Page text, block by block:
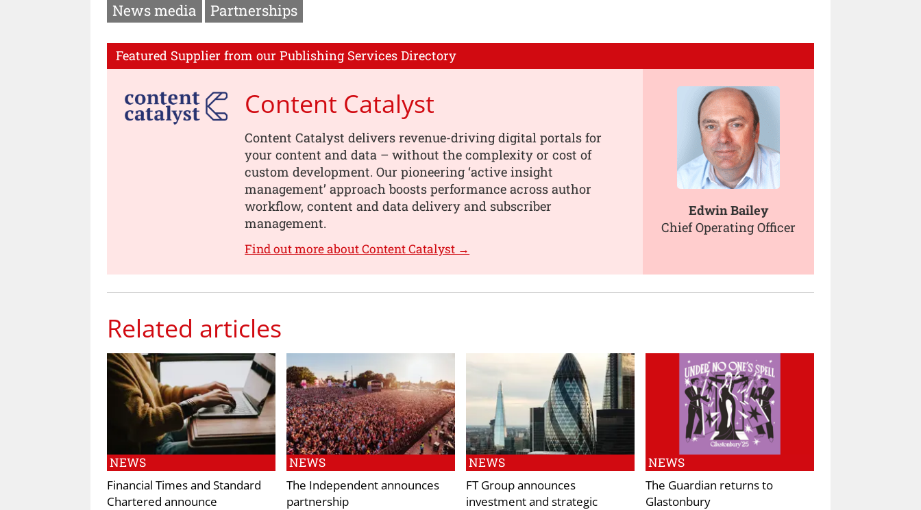
News media
Partnerships
Featured Supplier from our Publishing Services Directory
Content Catalyst
Content Catalyst delivers revenue-driving digital portals for
your content and data – without the complexity or cost of
custom development. Our pioneering ‘active insight
management’ approach boosts performance across author
workflow, content and data delivery and subscriber
management.
Find out more about Content Catalyst →
Edwin Bailey
Chief Operating Officer
Related articles
NEWS
Financial Times and Standard
Chartered announce
NEWS
The Independent announces
partnership
NEWS
FT Group announces
investment and strategic
NEWS
The Guardian returns to
Glastonbury